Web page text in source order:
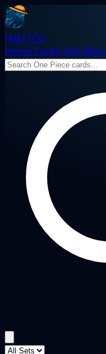
Haki TCG
Home Cards Sets Blog